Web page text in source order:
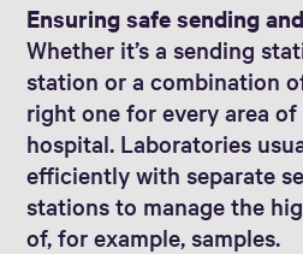
Ensuring safe sending
Whether it’s a sending
station or a combination
right one for every area
hospital. Laboratories
efficiently with separate
stations to manage the
of, for example, samples.